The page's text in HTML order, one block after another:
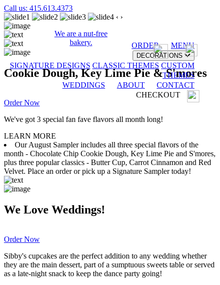
Call us: 415.613.4373
We are a nut-free
bakery.
ORDER MENU
DECORATIONS
SIGNATURE DESIGNS CLASSIC THEMES CUSTOM
THEMES
WEDDINGS
ABOUT
CONTACT
CHECKOUT
‹ ›
Cookie Dough, Key Lime Pie & S'mores
Order Now
We've got 3 special fan fave flavors all month long!
LEARN MORE
Our August Sampler includes all three special flavors of the
month - Chocolate Chip Cookie Dough, Key Lime Pie and S'mores,
plus three popular classics - Butter Cup, Carrot Cinnamon and Red
Velvet. Place an order or pick up a Signature Sampler today!
We Love Weddings!
Order Now
Sibby's cupcakes are the perfect addition to any wedding whether
they are the main dessert, part of a sumptuous sweets table or served
as a late-night snack to keep the dance party going!